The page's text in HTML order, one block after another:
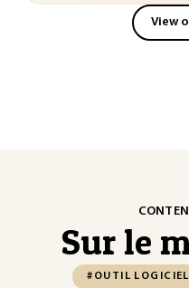
View
Sur le
#OUTIL LOGICIEL